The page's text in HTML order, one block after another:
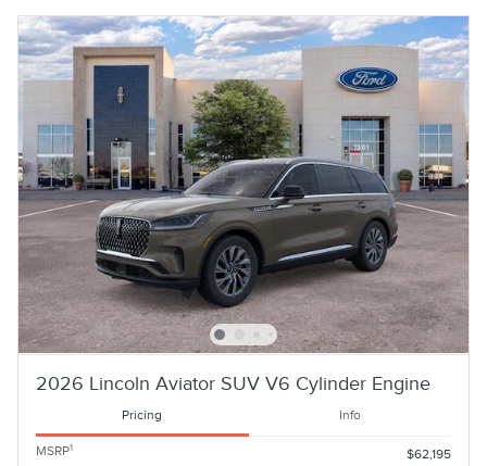
2026 Lincoln Aviator SUV V6 Cylinder Engine
Pricing Info
MSRP1
$62,195